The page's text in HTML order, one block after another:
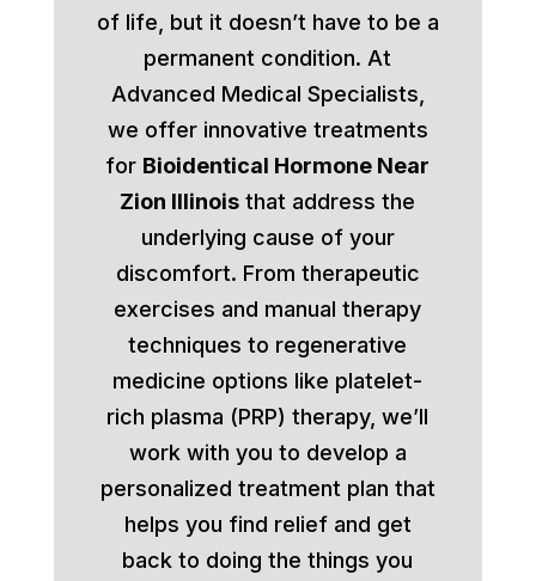
of life, but it doesn’t have to be a
permanent condition. At
Advanced Medical Specialists,
we offer innovative treatments
for Bioidentical Hormone Near
Zion Illinois that address the
underlying cause of your
discomfort. From therapeutic
exercises and manual therapy
techniques to regenerative
medicine options like platelet-
rich plasma (PRP) therapy, we’ll
work with you to develop a
personalized treatment plan that
helps you find relief and get
back to doing the things you